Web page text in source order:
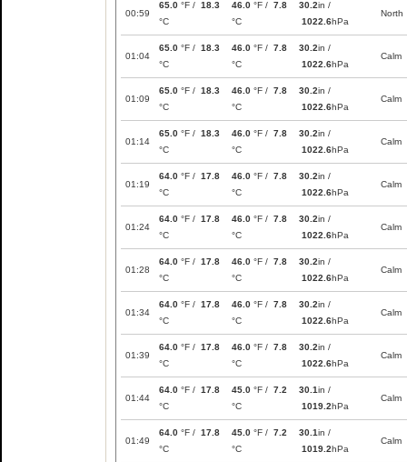
00:59
65.0 °F / 18.3
°C
46.0 °F / 7.8
°C
30.2in /
1022.6hPa
North
01:04
65.0 °F / 18.3
°C
46.0 °F / 7.8
°C
30.2in /
1022.6hPa
Calm
01:09
65.0 °F / 18.3
°C
46.0 °F / 7.8
°C
30.2in /
1022.6hPa
Calm
01:14
65.0 °F / 18.3
°C
46.0 °F / 7.8
°C
30.2in /
1022.6hPa
Calm
01:19
64.0 °F / 17.8
°C
46.0 °F / 7.8
°C
30.2in /
1022.6hPa
Calm
01:24
64.0 °F / 17.8
°C
46.0 °F / 7.8
°C
30.2in /
1022.6hPa
Calm
01:28
64.0 °F / 17.8
°C
46.0 °F / 7.8
°C
30.2in /
1022.6hPa
Calm
01:34
64.0 °F / 17.8
°C
46.0 °F / 7.8
°C
30.2in /
1022.6hPa
Calm
01:39
64.0 °F / 17.8
°C
46.0 °F / 7.8
°C
30.2in /
1022.6hPa
Calm
01:44
64.0 °F / 17.8
°C
45.0 °F / 7.2
°C
30.1in /
1019.2hPa
Calm
01:49
64.0 °F / 17.8
°C
45.0 °F / 7.2
°C
30.1in /
1019.2hPa
Calm